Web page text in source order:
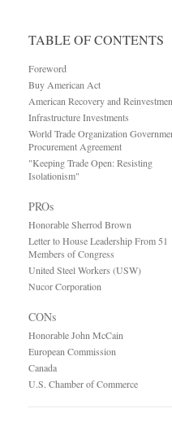
TABLE OF CONTENTS
Foreword
Buy American Act
American Recovery and
Infrastructure Investments
World Trade Organization
Procurement Agreement
"Keeping Trade Open: Resisting
Isolationism"
PROs
Honorable Sherrod Brown
Letter to House Leadership From 51
Members of Congress
United Steel Workers (USW)
Nucor Corporation
CONs
Honorable John McCain
European Commission
Canada
U.S. Chamber of Commerce